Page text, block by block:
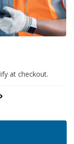
at checkout.